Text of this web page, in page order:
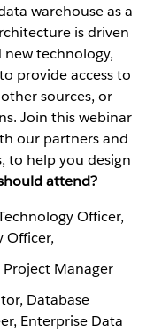
warehouse as a
is driven
technology,
provide access to
sources, or
Join this webinar
our partners and
to help you design
attend?
Officer,
Officer,
Manager
Database
Enterprise Data